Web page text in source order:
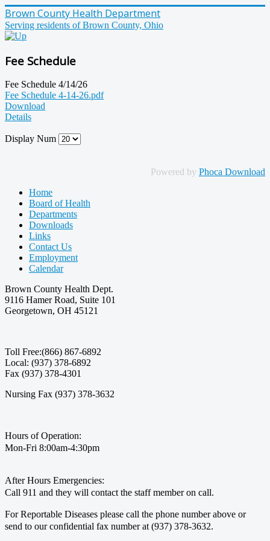
Brown County Health Department
Serving residents of Brown County, Ohio
Fee Schedule
Fee Schedule 4/14/26
Fee Schedule 4-14-26.pdf
Download
Details
Display Num
Powered by Phoca Download
Home
Board of Health
Departments
Downloads
Links
Contact Us
Employment
Calendar
Brown County Health Dept.
9116 Hamer Road, Suite 101
Georgetown, OH 45121
Toll Free:(866) 867-6892
Local: (937) 378-6892
Fax (937) 378-4301
Nursing Fax (937) 378-3632
Hours of Operation:
Mon-Fri 8:00am-4:30pm
After Hours Emergencies:
Call 911 and they will contact the staff member on call.
For Reportable Diseases please call the phone number above or
send to our confidential fax number at (937) 378-3632.